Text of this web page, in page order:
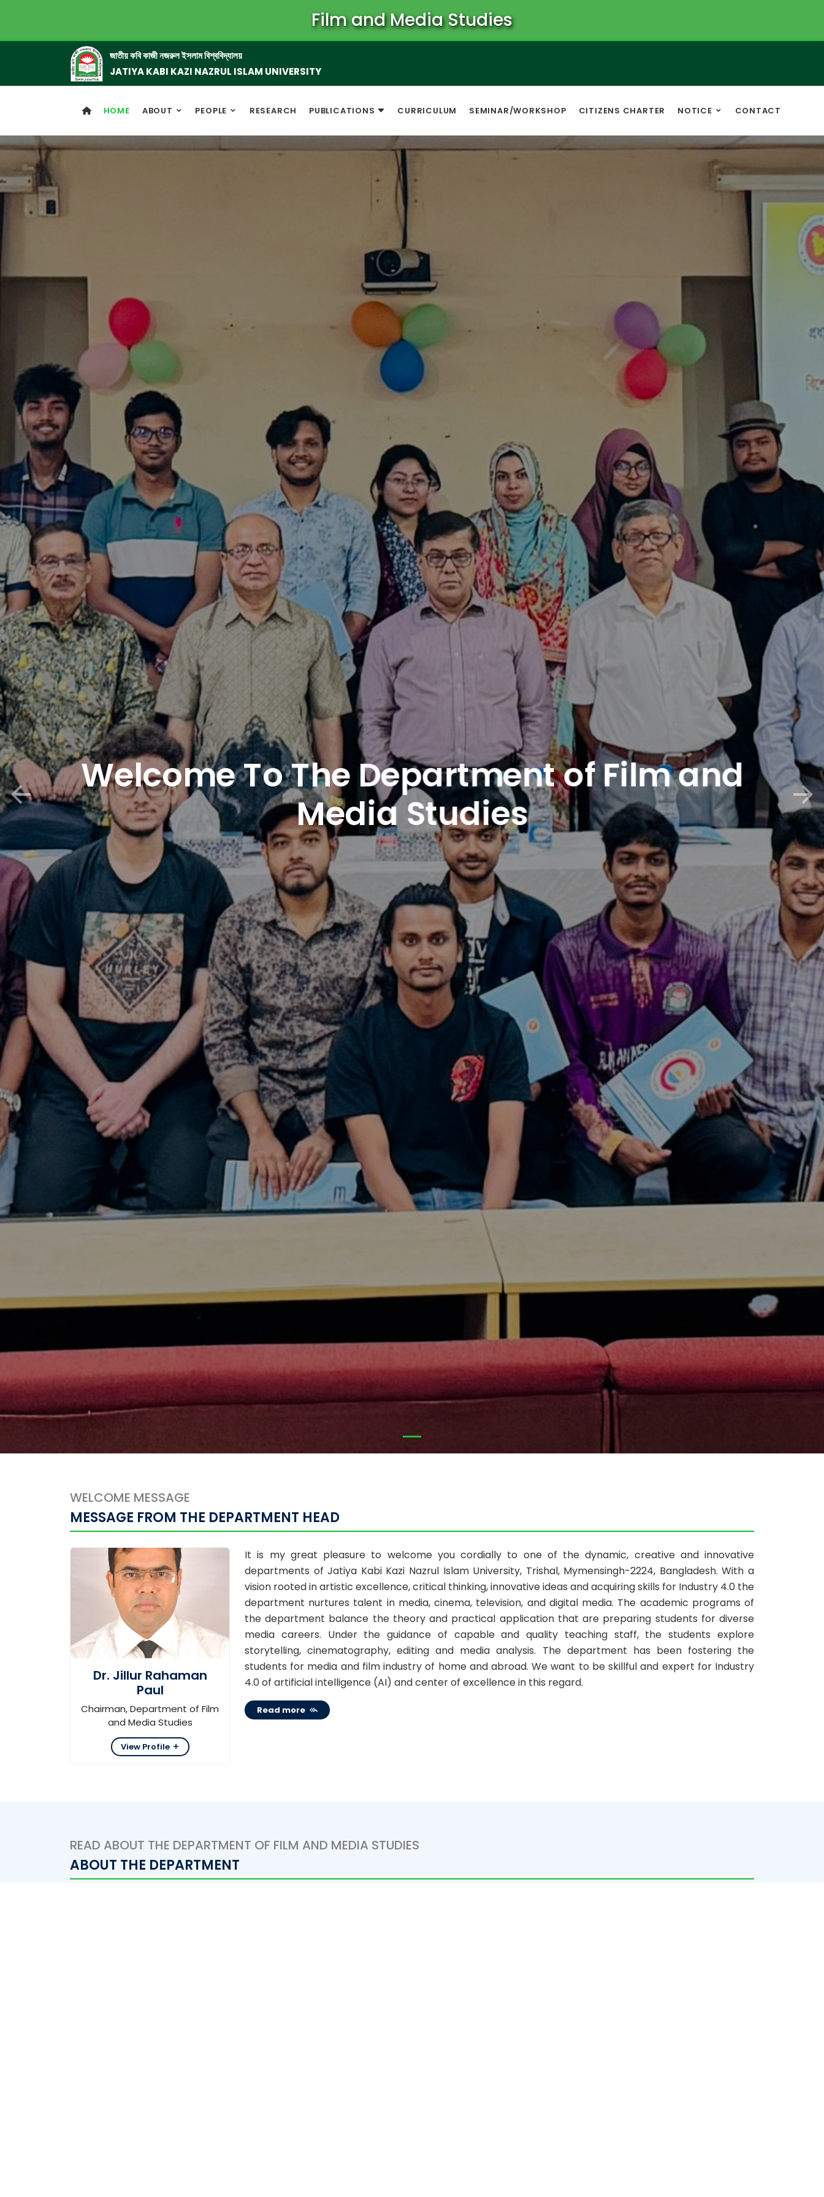
Film and Media Studies
জাতীয় কবি কাজী নজরুল ইসলাম বিশ্ববিদ্যালয়
JATIYA KABI KAZI NAZRUL ISLAM UNIVERSITY
HOME ABOUT PEOPLE RESEARCH PUBLICATIONS CURRICULUM SEMINAR/WORKSHOP CITIZENS CHARTER NOTICE CONTACT
Welcome To The Department of Film and
Media Studies
WELCOME MESSAGE
MESSAGE FROM THE DEPARTMENT HEAD
Dr. Jillur Rahaman
Paul
Chairman, Department of Film
and Media Studies
View Profile
It is my great pleasure to welcome you cordially to one of the dynamic, creative and innovative
departments of Jatiya Kabi Kazi Nazrul Islam University, Trishal, Mymensingh-2224, Bangladesh. With a
vision rooted in artistic excellence, critical thinking, innovative ideas and acquiring skills for Industry 4.0 the
department nurtures talent in media, cinema, television, and digital media. The academic programs of
the department balance the theory and practical application that are preparing students for diverse
media careers. Under the guidance of capable and quality teaching staff, the students explore
storytelling, cinematography, editing and media analysis. The department has been fostering the
students for media and film industry of home and abroad. We want to be skillful and expert for Industry
4.0 of artificial intelligence (AI) and center of excellence in this regard.
Read more
READ ABOUT THE DEPARTMENT OF FILM AND MEDIA STUDIES
ABOUT THE DEPARTMENT